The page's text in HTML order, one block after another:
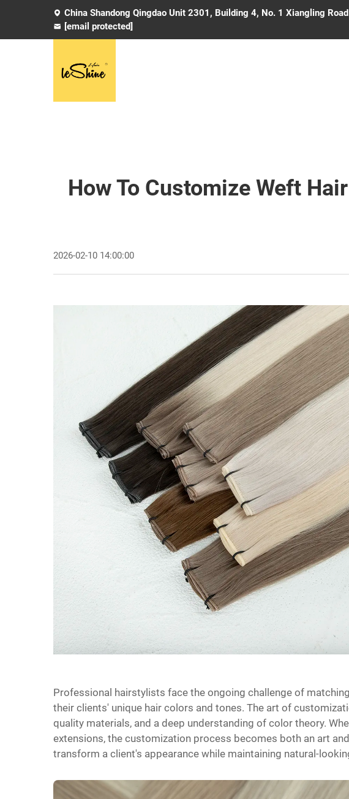
China Shandong Qingdao Unit 2301, Building 4, No. 1 Xiangling Road
[email protected]
How To Customize Weft
2026-02-10 14:00:00
Professional hairstylists face the ongoing challenge of
their clients' unique hair colors and tones. The art of
quality materials, and a deep understanding of color theory.
extensions, the customization process becomes both an art
transform a client's appearance while maintaining natural-